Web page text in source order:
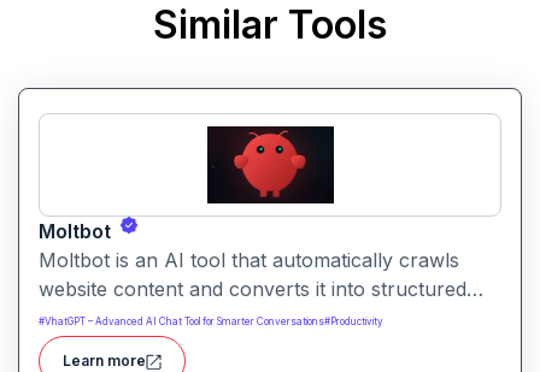
Similar Tools
Moltbot
Moltbot is an AI tool that automatically crawls
website content and converts it into structured
knowledge you can query. It helps users build
searchable knowledge bases from online content
#VhatGPT – Advanced AI Chat Tool for Smarter Conversations#Productivity
Learn more